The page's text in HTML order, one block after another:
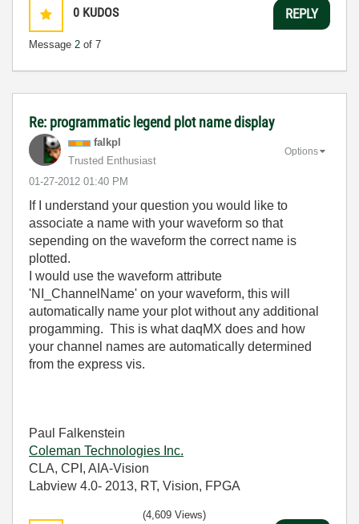
0 KUDOS
Message 2 of 7
REPLY
Re: programmatic legend plot name display
falkpl
Trusted Enthusiast
‎01-27-2012 01:40 PM
Options
If I understand your question you would like to
associate a name with your waveform so that
sepending on the waveform the correct name is
plotted.
I would use the waveform attribute
'NI_ChannelName' on your waveform, this will
automatically name your plot without any additional
progamming. This is what daqMX does and how
your channel names are automatically determined
from the express vis.
Paul Falkenstein
Coleman Technologies Inc.
CLA, CPI, AIA-Vision
Labview 4.0- 2013, RT, Vision, FPGA
(4,609 Views)